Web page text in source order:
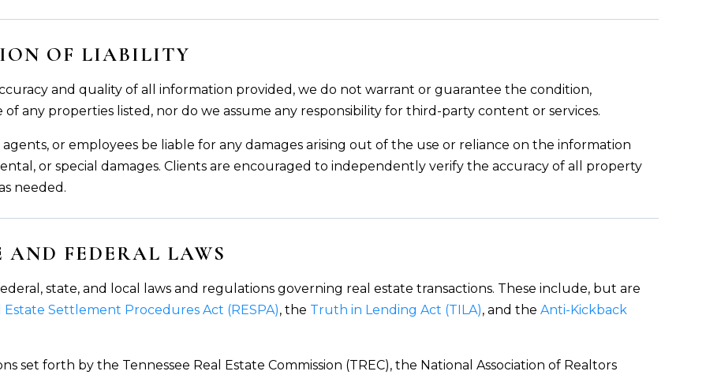
OF LIABILITY
and quality of all information provided, we do not warrant or guarantee the condition,
any properties listed, nor do we assume any responsibility for third-party content or services.
agents, or employees be liable for any damages arising out of the use or reliance on the information
or special damages. Clients are encouraged to independently verify the accuracy of all property
needed.
FEDERAL LAWS
state, and local laws and regulations governing real estate transactions. These include, but are
Estate Settlement Procedures Act (RESPA), the Truth in Lending Act (TILA), and theAnti-Kickback
set forth by the Tennessee Real Estate Commission (TREC), the National Association of Realtors